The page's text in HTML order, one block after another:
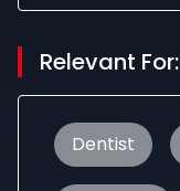
Relevant For:
Dentist